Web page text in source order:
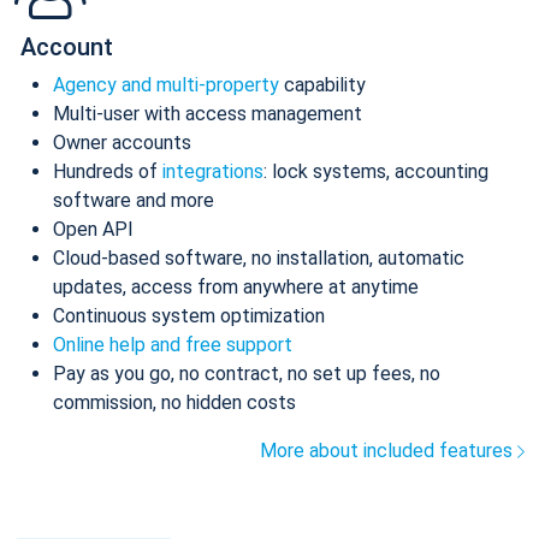
Account
Agency and multi-property capability
Multi-user with access management
Owner accounts
Hundreds of integrations: lock systems, accounting
software and more
Open API
Cloud-based software, no installation, automatic
updates, access from anywhere at anytime
Continuous system optimization
Online help and free support
Pay as you go, no contract, no set up fees, no
commission, no hidden costs
More about included features